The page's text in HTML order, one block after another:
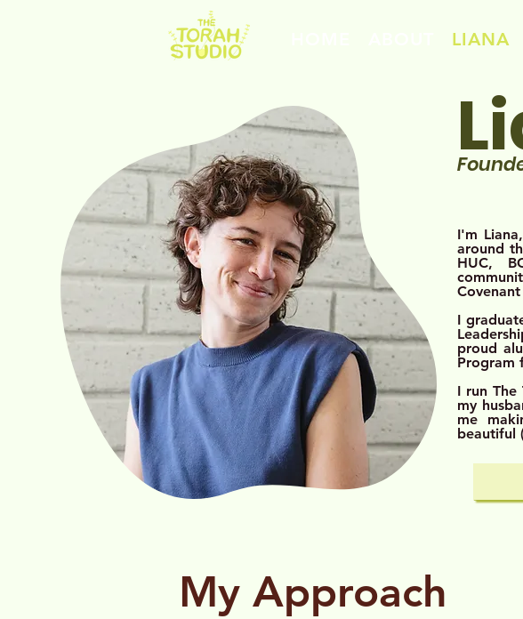
LIANA
I'm
around
HUC,
I
proud
Program
I run
my
me
beautiful
My Approach